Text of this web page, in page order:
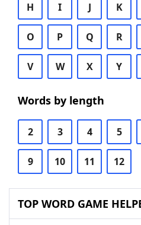
H I J K
O P Q R
V W X Y
Words by length
2 3 4 5
9 10 11 12
TOP WORD GAME